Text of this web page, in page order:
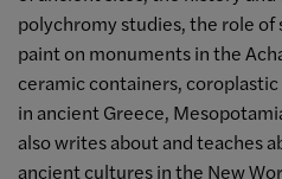
polychromy studies, the role of
paint on monuments in the
ceramic containers,
in ancient Greece,
also writes about and teaches
ancient cultures in the New